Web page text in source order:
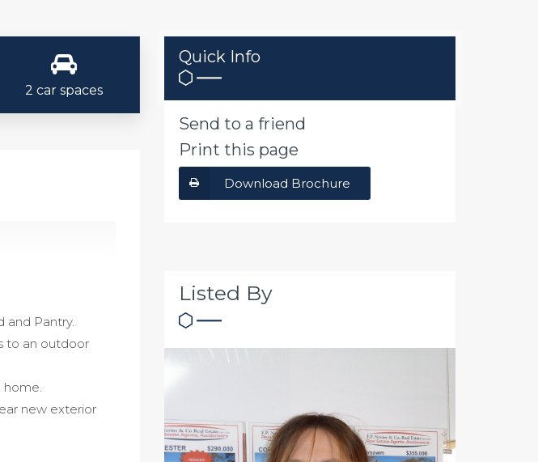
2 car spaces
and Pantry.
to an outdoor
home.
new exterior
Quick Info
Send to a friend
Print this page
Download Brochure
Listed By